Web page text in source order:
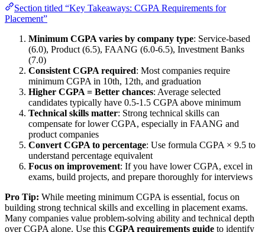
Section titled “Key Takeaways: CGPA Requirements for
Placement”
Minimum CGPA varies by company type: Service-based
(6.0), Product (6.5), FAANG (6.0-6.5), Investment Banks
(7.0)
Consistent CGPA required: Most companies require
minimum CGPA in 10th, 12th, and graduation
Higher CGPA = Better chances: Average selected
candidates typically have 0.5-1.5 CGPA above minimum
Technical skills matter: Strong technical skills can
compensate for lower CGPA, especially in FAANG and
product companies
Convert CGPA to percentage: Use formula CGPA × 9.5 to
understand percentage equivalent
Focus on improvement: If you have lower CGPA, excel in
exams, build projects, and prepare thoroughly for interviews
Pro Tip: While meeting minimum CGPA is essential, focus on
building strong technical skills and excelling in placement exams.
Many companies value problem-solving ability and technical depth
over CGPA alone. Use this CGPA requirements guide to identify